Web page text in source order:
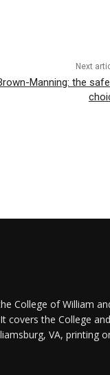
Next
Manning: the
College of William
covers the College
VA, printing